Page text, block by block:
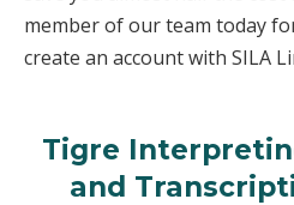
member of our team today
create an account with SILA
Tigre
and